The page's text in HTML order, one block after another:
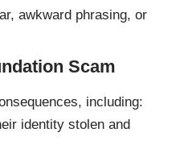
awkward phrasing, or
Scam
including:
identity stolen and